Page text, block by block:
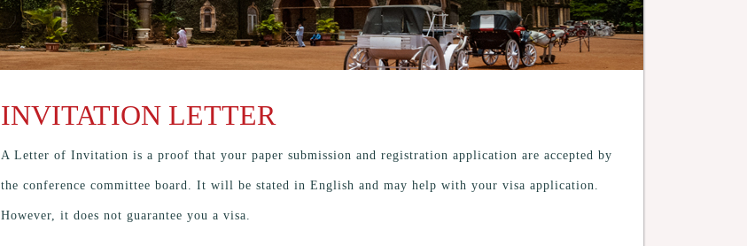
INVITATION LETTER
A Letter of Invitation is a proof that your paper submission and registration application are accepted by
the conference committee board. It will be stated in English and may help with your visa application.
However, it does not guarantee you a visa.